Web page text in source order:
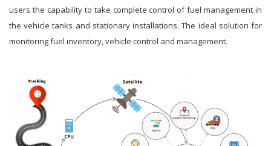
users the capability to take complete control of fuel management in
the vehicle tanks and stationary installations. The ideal solution for
monitoring fuel inventory, vehicle control and management.